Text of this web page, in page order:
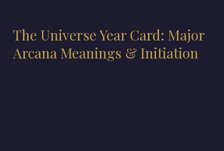
The Universe Year Card: Major
Arcana Meanings & Initiation